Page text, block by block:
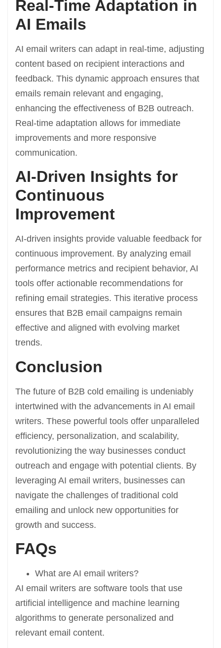
Real-Time Adaptation in
AI Emails
AI email writers can adapt in real-time, adjusting
content based on recipient interactions and
feedback. This dynamic approach ensures that
emails remain relevant and engaging,
enhancing the effectiveness of B2B outreach.
Real-time adaptation allows for immediate
improvements and more responsive
communication.
AI-Driven Insights for
Continuous
Improvement
AI-driven insights provide valuable feedback for
continuous improvement. By analyzing email
performance metrics and recipient behavior, AI
tools offer actionable recommendations for
refining email strategies. This iterative process
ensures that B2B email campaigns remain
effective and aligned with evolving market
trends.
Conclusion
The future of B2B cold emailing is undeniably
intertwined with the advancements in AI email
writers. These powerful tools offer unparalleled
efficiency, personalization, and scalability,
revolutionizing the way businesses conduct
outreach and engage with potential clients. By
leveraging AI email writers, businesses can
navigate the challenges of traditional cold
emailing and unlock new opportunities for
growth and success.
FAQs
What are AI email writers?
AI email writers are software tools that use
artificial intelligence and machine learning
algorithms to generate personalized and
relevant email content.